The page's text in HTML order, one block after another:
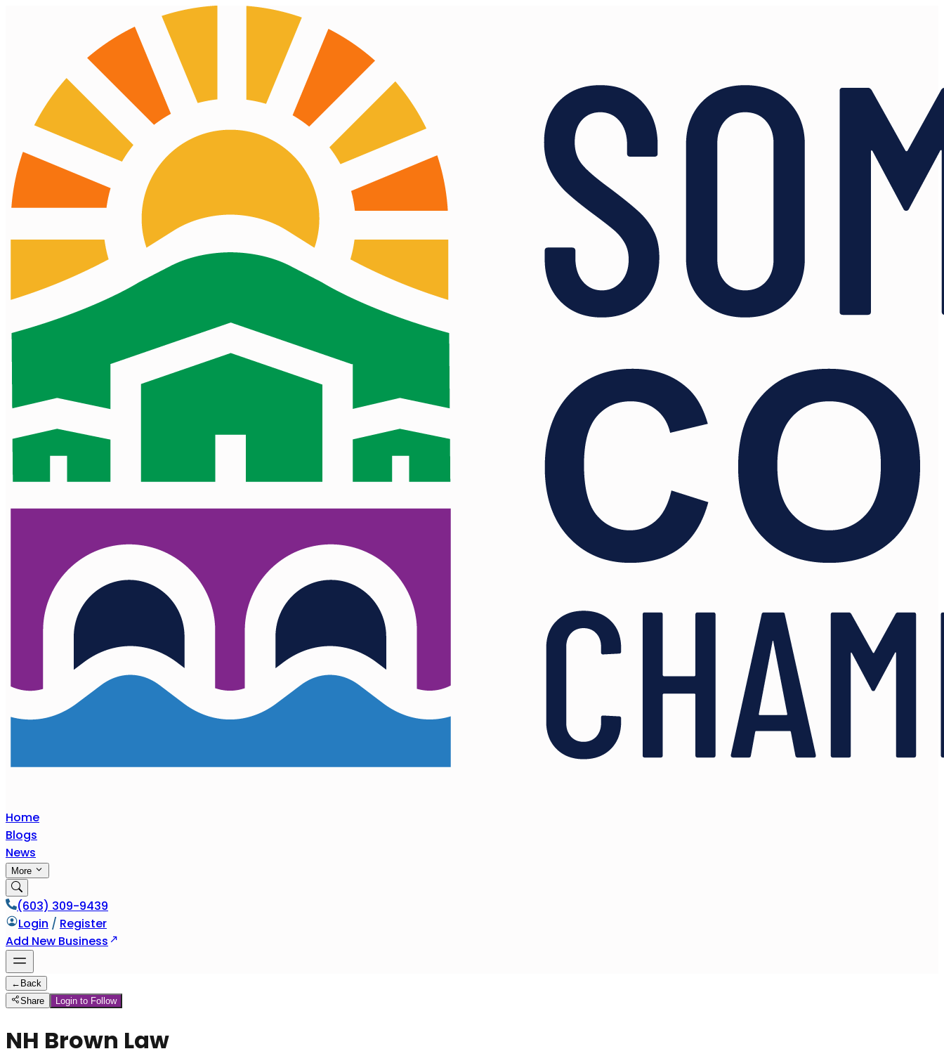
Home
Blogs
News
More
(603) 309-9439
Login / Register
Add New Business
← Back
Share
Login to Follow
NH Brown Law